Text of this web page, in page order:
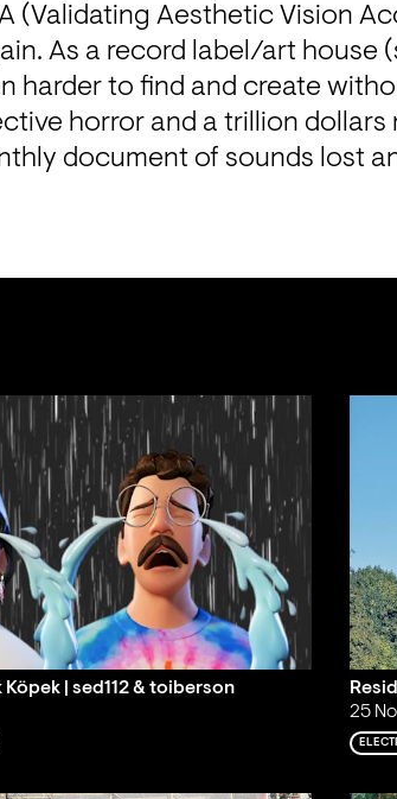
(Validating Aesthetic Vision
As a record label/art house
harder to find and create
horror and a trillion dollars
document of sounds lost
Köpek | sed112 & toiberson
25